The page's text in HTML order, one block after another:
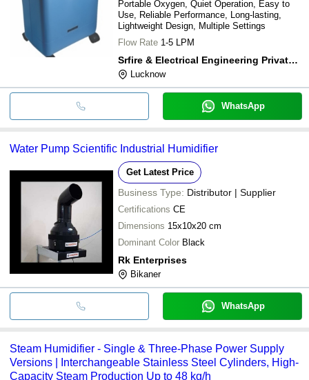
Portable Oxygen, Quiet Operation, Easy to
Use, Reliable Performance, Long-lasting,
Lightweight Design, Multiple Settings
Flow Rate 1-5 LPM
Srfire & Electrical Engineering Private Limited
Lucknow
WhatsApp
Water Pump Scientific Industrial Humidifier
Get Latest Price
Business Type: Distributor | Supplier
Certifications CE
Dimensions 15x10x20 cm
Dominant Color Black
Rk Enterprises
Bikaner
WhatsApp
Steam Humidifier - Single & Three-Phase Power Supply
Versions | Interchangeable Stainless Steel Cylinders, High-
Capacity Steam Production Up to 48 kg/h